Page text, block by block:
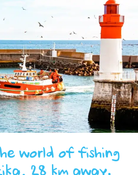
world of fishing